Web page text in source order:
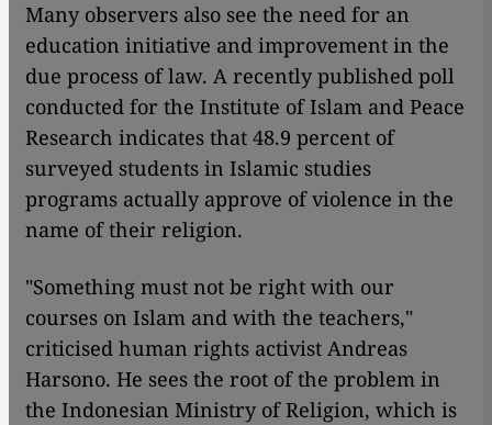
​​Many observers also see the need for an
education initiative and improvement in the
due process of law. A recently published poll
conducted for the Institute of Islam and Peace
Research indicates that 48.9 percent of
surveyed students in Islamic studies
programs actually approve of violence in the
name of their religion.
"Something must not be right with our
courses on Islam and with the teachers,"
criticised human rights activist Andreas
Harsono. He sees the root of the problem in
the Indonesian Ministry of Religion, which is